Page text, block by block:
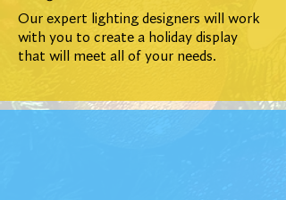
Our expert lighting designers will work
with you to create a holiday display
that will meet all of your needs.